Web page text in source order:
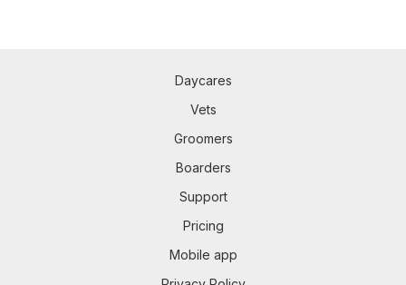
Daycares
Vets
Groomers
Boarders
Support
Pricing
Mobile app